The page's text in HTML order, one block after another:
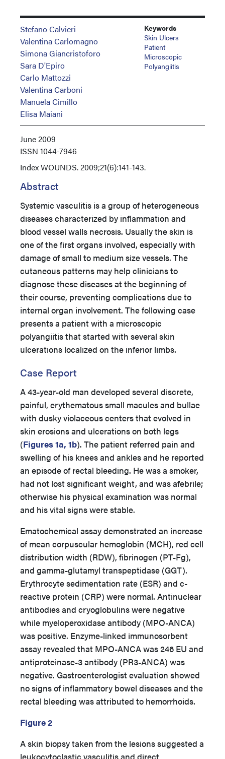
Stefano Calvieri
Valentina Carlomagno
Simona Giancristoforo
Sara D'Epiro
Carlo Mattozzi
Valentina Carboni
Manuela Cimillo
Elisa Maiani
Keywords
Skin Ulcers
Patient
Microscopic
Polyangiitis
June 2009
ISSN 1044-7946
IndexWOUNDS. 2009;21(6):141-143.
Abstract
Systemic vasculitis is a group of heterogeneous
diseases characterized by inflammation and
blood vessel walls necrosis. Usually the skin is
one of the first organs involved, especially with
damage of small to medium size vessels. The
cutaneous patterns may help clinicians to
diagnose these diseases at the beginning of
their course, preventing complications due to
internal organ involvement. The following case
presents a patient with a microscopic
polyangiitis that started with several skin
ulcerations localized on the inferior limbs.
Case Report
A 43-year-old man developed several discrete,
painful, erythematous small macules and bullae
with dusky violaceous centers that evolved in
skin erosions and ulcerations on both legs
(Figures 1a, 1b). The patient referred pain and
swelling of his knees and ankles and he reported
an episode of rectal bleeding. He was a smoker,
had not lost significant weight, and was afebrile;
otherwise his physical examination was normal
and his vital signs were stable.
Ematochemical assay demonstrated an increase
of mean corpuscular hemoglobin (MCH), red cell
distribution width (RDW), fibrinogen (PT-Fg),
and gamma-glutamyl transpeptidase (GGT).
Erythrocyte sedimentation rate (ESR) and c-
reactive protein (CRP) were normal. Antinuclear
antibodies and cryoglobulins were negative
while myeloperoxidase antibody (MPO-ANCA)
was positive. Enzyme-linked immunosorbent
assay revealed that MPO-ANCA was 246 EU and
antiproteinase-3 antibody (PR3-ANCA) was
negative. Gastroenterologist evaluation showed
no signs of inflammatory bowel diseases and the
rectal bleeding was attributed to hemorrhoids.
Figure 2
A skin biopsy taken from the lesions suggested a
leukocytoclastic vasculitis and direct